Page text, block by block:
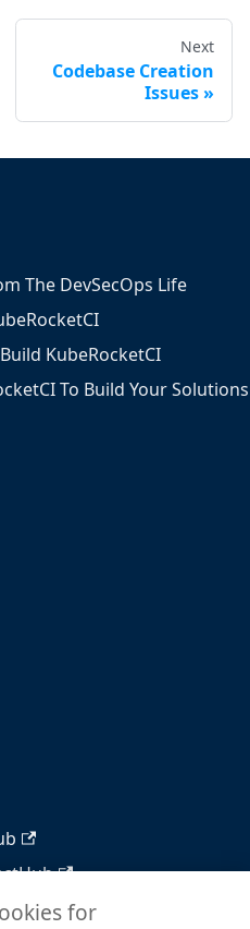
Next
Codebase Creation
Issues
The DevSecOps Life
KubeRocketCI
To Build Your Solutions
for